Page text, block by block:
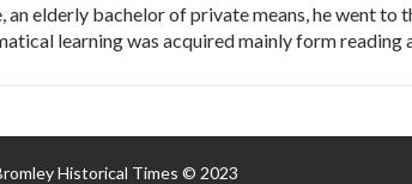
elderly bachelor of private means, he went to
learning was acquired mainly form reading
Historical Times © 2023